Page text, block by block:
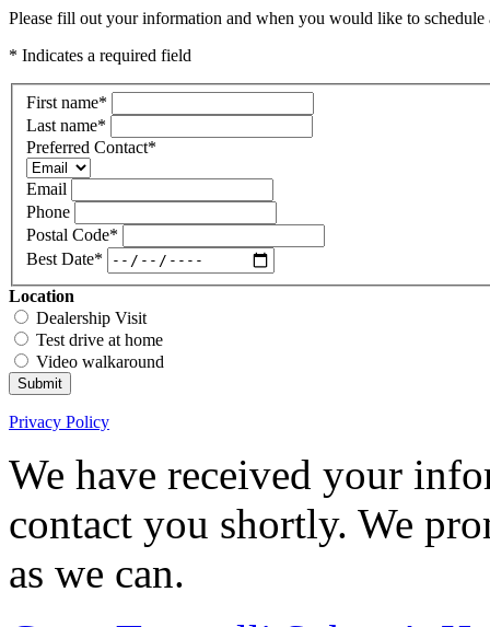
Please fill out your information and when you would like to
* Indicates a required field
First name*
Last name*
Preferred Contact*
Email
Phone
Postal Code*
Best Date*
Location
Dealership Visit
Test drive at home
Video walkaround
Submit
Privacy Policy
We have received your
contact you shortly. We
as we can.